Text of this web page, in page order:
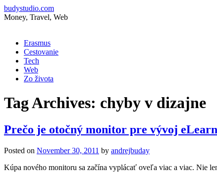
budystudio.com
Money, Travel, Web
Skip
content
Erasmus
Cestovanie
Tech
Web
Zo života
Tag Archives: chyby v dizajne
Prečo je otočný monitor pre vývoj
Posted on November 30, 2011 by andrejbuday
Kúpa nového monitoru sa začína vyplácať oveľa viac a viac. Nie